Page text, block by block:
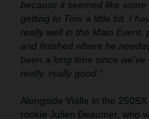
because it seemed like
getting to Tom a little bit. I
really well in the Main Event,
and finished where he
been a long time since
really, really good."
Alongside Vialle in the
rookie Julien Beaumer, who